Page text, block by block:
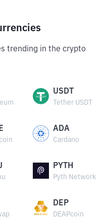
trending in the crypto
USDT
Tether USDT
ADA
Cardano
PYTH
Pyth Network
DEP
DEAPcoin